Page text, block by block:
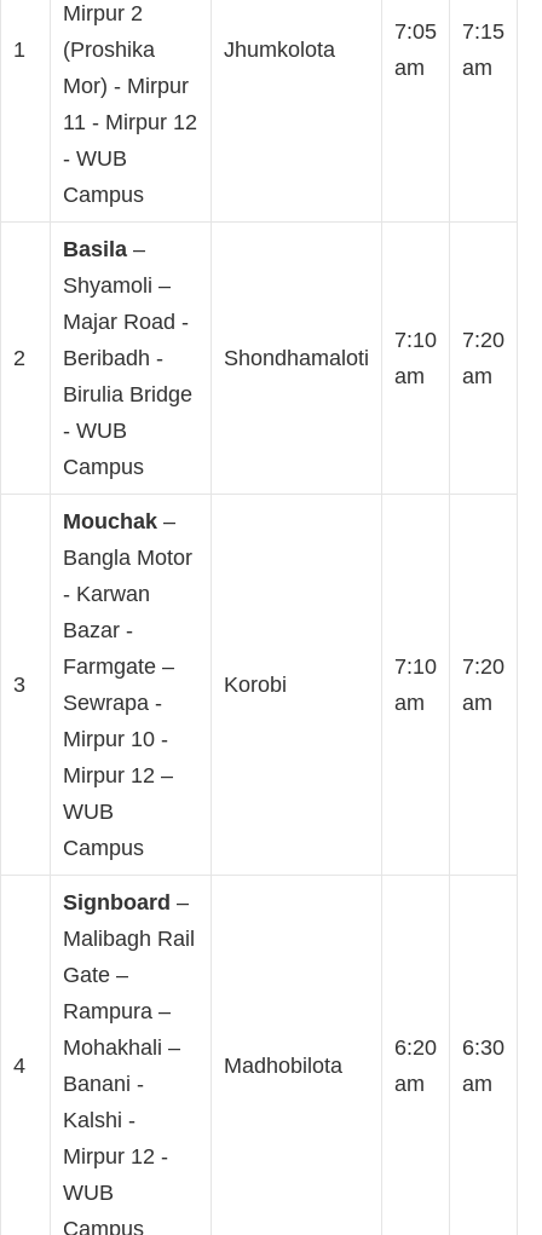
1
Mirpur 2
(Proshika
Mor) - Mirpur
11 - Mirpur 12
- WUB
Campus
Jhumkolota
7:05
am
7:15
am
2
Basila –
Shyamoli –
Majar Road -
Beribadh -
Birulia Bridge
- WUB
Campus
Shondhamaloti
7:10
am
7:20
am
3
Mouchak –
Bangla Motor
- Karwan
Bazar -
Farmgate –
Sewrapa -
Mirpur 10 -
Mirpur 12 –
WUB
Campus
Korobi
7:10
am
7:20
am
4
Signboard –
Malibagh Rail
Gate –
Rampura –
Mohakhali –
Banani -
Kalshi -
Mirpur 12 -
WUB
Campus
Madhobilota
6:20
am
6:30
am